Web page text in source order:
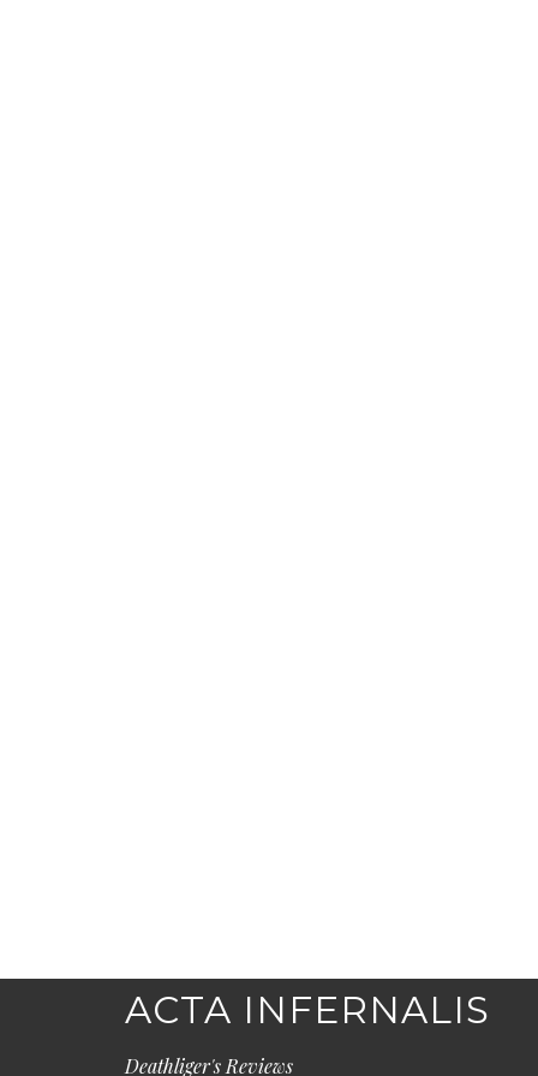
ACTA INFERNALIS
Deathliger's Reviews